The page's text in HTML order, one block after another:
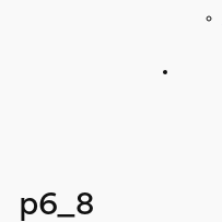
p6_8